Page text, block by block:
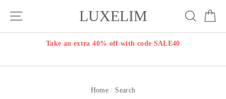
LUXELIM Search
Take an extra 40% off with code SALE40
Home / Search